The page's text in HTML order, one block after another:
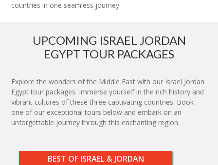
countries in one seamless journey.
UPCOMING ISRAEL JORDAN
EGYPT TOUR PACKAGES
Explore the wonders of the Middle East with our Israel Jordan
Egypt tour packages. Immerse yourself in the rich history and
vibrant cultures of these three captivating countries. Book
one of our exceptional tours below and embark on an
unforgettable journey through this enchanting region.
BEST OF ISRAEL & JORDAN